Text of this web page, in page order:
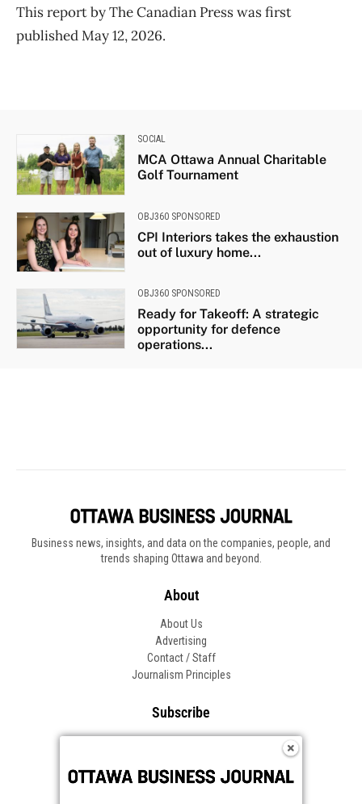
Business news, insights, and data on the companies, people, and
trends shaping Ottawa and beyond.
About
About Us
Advertising
Contact / Staff
Journalism Principles
Subscribe
Frequently Asked Questions